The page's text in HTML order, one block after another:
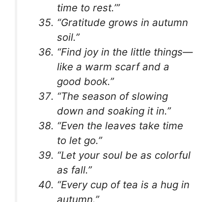
time to rest.’”
“Gratitude grows in autumn
soil.”
“Find joy in the little things—
like a warm scarf and a
good book.”
“The season of slowing
down and soaking it in.”
“Even the leaves take time
to let go.”
“Let your soul be as colorful
as fall.”
“Every cup of tea is a hug in
autumn.”